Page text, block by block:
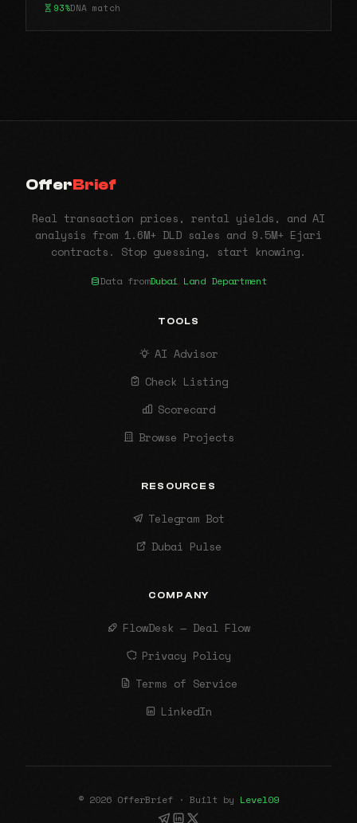
93%DNA match
OfferBrief
Real transaction prices, rental yields, and AI
analysis from 1.6M+ DLD sales and 9.5M+ Ejari
contracts. Stop guessing, start knowing.
Data fromDubai Land Department
TOOLS
AI Advisor
Check Listing
Scorecard
Browse Projects
RESOURCES
Telegram Bot
Dubai Pulse
COMPANY
FlowDesk — Deal Flow
Privacy Policy
Terms of Service
LinkedIn
© 2026 OfferBrief · Built by Level09